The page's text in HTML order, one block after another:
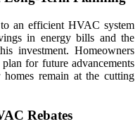
an efficient HVAC system
in energy bills and the
investment. Homeowners
for future advancements
remain at the cutting
Rebates